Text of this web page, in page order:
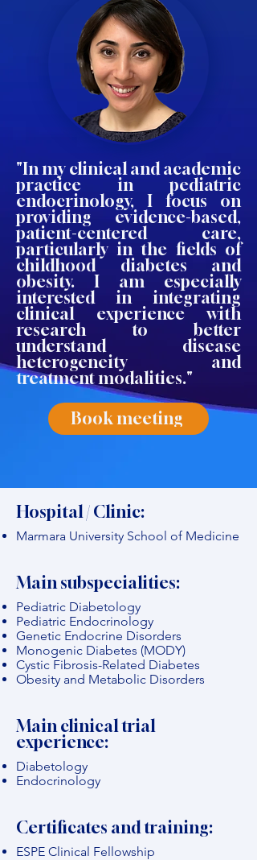
"In my clinical and academic
practice in pediatric
endocrinology, I focus on
providing evidence-based,
patient-centered care,
particularly in the fields of
childhood diabetes and
obesity. I am especially
interested in integrating
clinical experience with
research to better
understand disease
heterogeneity and
treatment modalities."
Book meeting
Hospital / Clinic:
Marmara University School of Medicine
Main subspecialities:
Pediatric Diabetology
Pediatric Endocrinology
Genetic Endocrine Disorders
Monogenic Diabetes (MODY)
Cystic Fibrosis-Related Diabetes
Obesity and Metabolic Disorders
Main clinical trial
experience:
Diabetology
Endocrinology
Certificates and training:
ESPE Clinical Fellowship